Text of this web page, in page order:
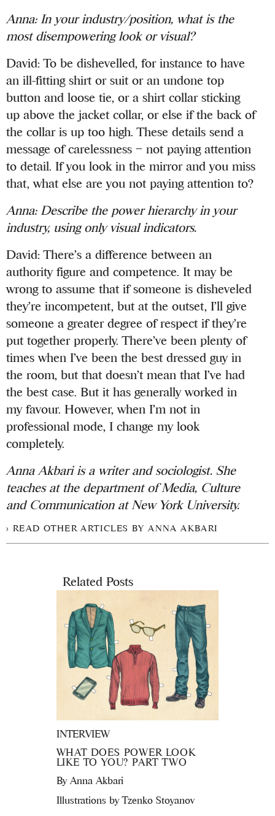
Anna: In your industry/position, what is the
most disempowering look or visual?
David: To be dishevelled, for instance to have
an ill-fitting shirt or suit or an undone top
button and loose tie, or a shirt collar sticking
up above the jacket collar, or else if the back of
the collar is up too high. These details send a
message of carelessness – not paying attention
to detail. If you look in the mirror and you miss
that, what else are you not paying attention to?
Anna: Describe the power hierarchy in your
industry, using only visual indicators.
David: There’s a difference between an
authority figure and competence. It may be
wrong to assume that if someone is disheveled
they’re incompetent, but at the outset, I’ll give
someone a greater degree of respect if they’re
put together properly. There’ve been plenty of
times when I’ve been the best dressed guy in
the room, but that doesn’t mean that I’ve had
the best case. But it has generally worked in
my favour. However, when I’m not in
professional mode, I change my look
completely.
Anna Akbari is a writer and sociologist. She
teaches at the department of Media, Culture
and Communication at New York University.
READ OTHER ARTICLES BY ANNA AKBARI
Related Posts
INTERVIEW
WHAT DOES POWER LOOK
LIKE TO YOU? PART TWO
By Anna Akbari
Illustrations by Tzenko Stoyanov